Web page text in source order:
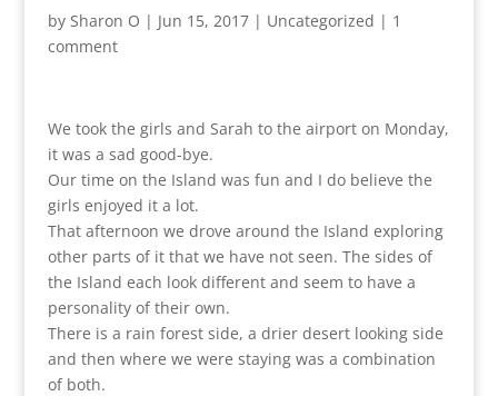
by Sharon O | Jun 15, 2017| Uncategorized | 1
comment
We took the girls and Sarah to the airport on Monday,
it was a sad good-bye.
Our time on the Island was fun and I do believe the
girls enjoyed it a lot.
That afternoon we drove around the Island exploring
other parts of it that we have not seen. The sides of
the Island each look different and seem to have a
personality of their own.
There is a rain forest side, a drier desert looking side
and then where we were staying was a combination
of both.